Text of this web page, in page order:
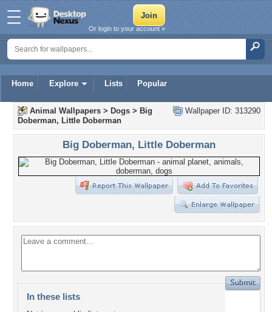
Home Explore Lists Popular
Or login to your account »
Wallpaper ID: 313290
Animal Wallpapers > Dogs > Big
Doberman, Little Doberman
Big Doberman, Little Doberman
In these lists